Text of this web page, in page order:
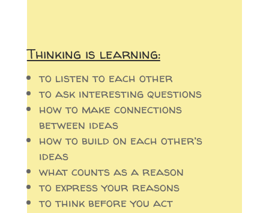
Thinking is learning:
to listen to each other
to ask interesting questions
how to make connections
between ideas
how to build on each other’s
ideas
what counts as a reason
to express your reasons
to think before you act